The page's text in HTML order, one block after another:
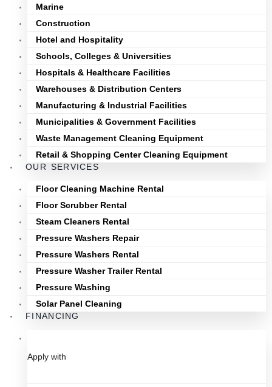
Marine
Construction
Hotel and Hospitality
Schools, Colleges & Universities
Hospitals & Healthcare Facilities
Warehouses & Distribution Centers
Manufacturing & Industrial Facilities
Municipalities & Government Facilities
Waste Management Cleaning Equipment
Retail & Shopping Center Cleaning Equipment
OUR SERVICES
Floor Cleaning Machine Rental
Floor Scrubber Rental
Steam Cleaners Rental
Pressure Washers Repair
Pressure Washers Rental
Pressure Washer Trailer Rental
Pressure Washing
Solar Panel Cleaning
FINANCING
Apply with